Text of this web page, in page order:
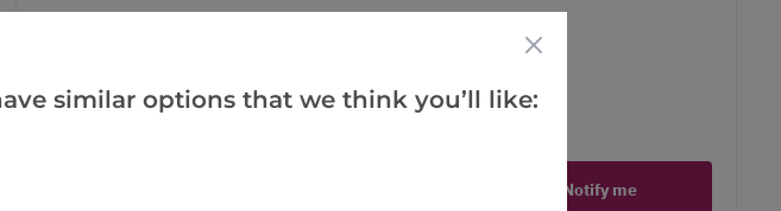
Notify me
similar options that we think you’ll like: